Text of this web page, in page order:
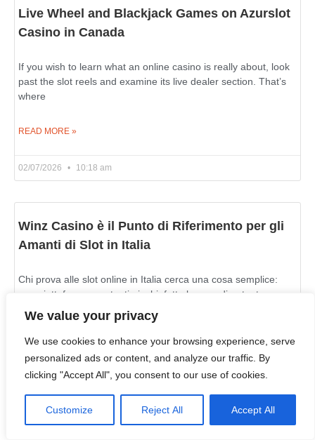
We value your privacy
We use cookies to enhance your browsing experience, serve
personalized ads or content, and analyze our traffic. By
clicking "Accept All", you consent to our use of cookies.
Customize Reject All Accept All
Live Wheel and Blackjack Games on Azurslot
Casino in Canada
If you wish to learn what an online casino is really about, look
past the slot reels and examine its live dealer section. That’s
where
READ MORE »
02/07/2026 10:18 am
Winz Casino è il Punto di Riferimento per gli
Amanti di Slot in Italia
Chi prova alle slot online in Italia cerca una cosa semplice:
una piattaforma con tanti giochi, fatta bene e divertente
https://winzzcasino.com/it-it/. Winz Casino corrisponde a
READ MORE »
02/07/2026 10:06 am